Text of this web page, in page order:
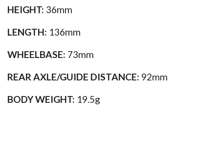
HEIGHT: 36mm
LENGTH: 136mm
WHEELBASE: 73mm
REAR AXLE/GUIDE DISTANCE: 92mm
BODY WEIGHT: 19.5g